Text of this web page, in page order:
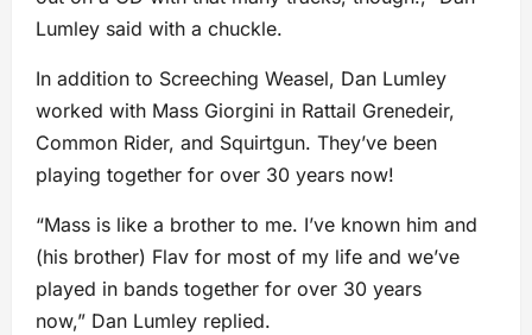
Lumley said with a chuckle.
In addition to Screeching Weasel, Dan Lumley
worked with Mass Giorgini in Rattail Grenedeir,
Common Rider, and Squirtgun. They’ve been
playing together for over 30 years now!
“Mass is like a brother to me. I’ve known him and
(his brother) Flav for most of my life and we’ve
played in bands together for over 30 years
now,” Dan Lumley replied.